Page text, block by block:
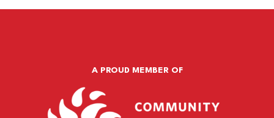
A PROUD MEMBER OF